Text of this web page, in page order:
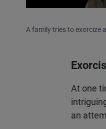
A family tries to exorcize
At one
an